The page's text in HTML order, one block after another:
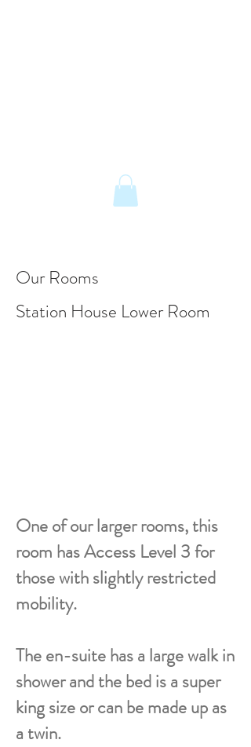
Our Rooms
Station House Lower Room
One of our larger rooms, this
room has Access Level 3 for
those with slightly restricted
mobility.
The en-suite has a large walk in
shower and the bed is a super
king size or can be made up as
a twin.